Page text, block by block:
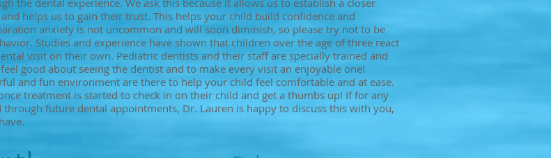
the dental experience. We ask this because it allows us to establish a closer
helps us to gain their trust. This helps your child build confidence and
anxiety is not uncommon and will soon diminish, so please try not to be
Studies and experience have shown that children over the age of three react
visit on their own. Pediatric dentists and their staff are specially trained and
good about seeing the dentist and to make every visit an enjoyable one!
and fun environment are there to help your child feel comfortable and at ease.
treatment is started to check in on their child and get a thumbs up! If for any
future dental appointments, Dr. Lauren is happy to discuss this with you,